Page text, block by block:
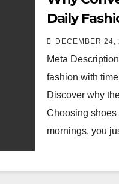
Daily
DECEMBER 24,
Meta
fashion with
Discover why
Choosing shoes
mornings, you